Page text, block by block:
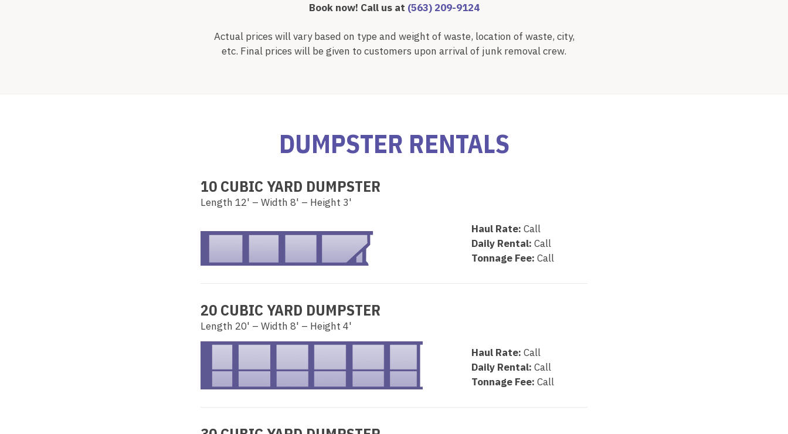
Book now! Call us at (563) 209-9124
Actual prices will vary based on type and weight of waste, location of waste, city,
etc. Final prices will be given to customers upon arrival of junk removal crew.
DUMPSTER RENTALS
10 CUBIC YARD DUMPSTER
Length 12' – Width 8' – Height 3'
Haul Rate: Call
Daily Rental: Call
Tonnage Fee: Call
20 CUBIC YARD DUMPSTER
Length 20' – Width 8' – Height 4'
Haul Rate: Call
Daily Rental: Call
Tonnage Fee: Call